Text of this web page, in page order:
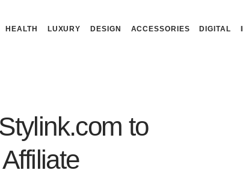
HEALTH LUXURY DESIGN ACCESSORIES DIGITAL
to